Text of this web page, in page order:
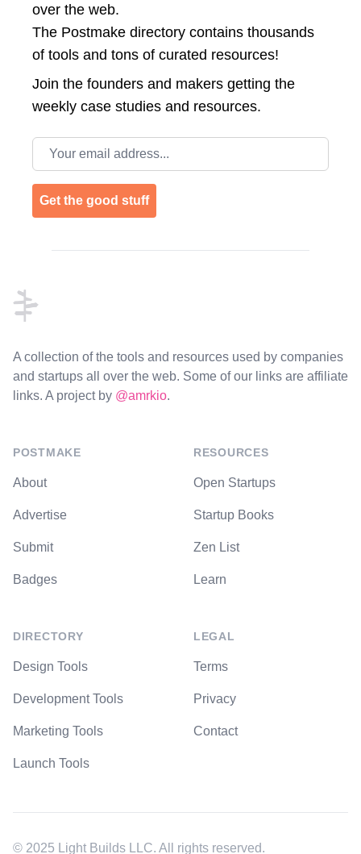
over the web.
The Postmake directory contains thousands
of tools and tons of curated resources!
Join the founders and makers getting the
weekly case studies and resources.
Email address
Get the good stuff
A collection of the tools and resources used by companies
and startups all over the web. Some of our links are affiliate
links. A project by @amrkio.
POSTMAKE
About
Advertise
Submit
Badges
DIRECTORY
Design Tools
Development Tools
Marketing Tools
Launch Tools
RESOURCES
Open Startups
Startup Books
Zen List
Learn
LEGAL
Terms
Privacy
Contact
© 2025 Light Builds LLC. All rights reserved.